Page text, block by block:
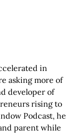
in
asking more of
developer of
rising to
Podcast, he
parent while